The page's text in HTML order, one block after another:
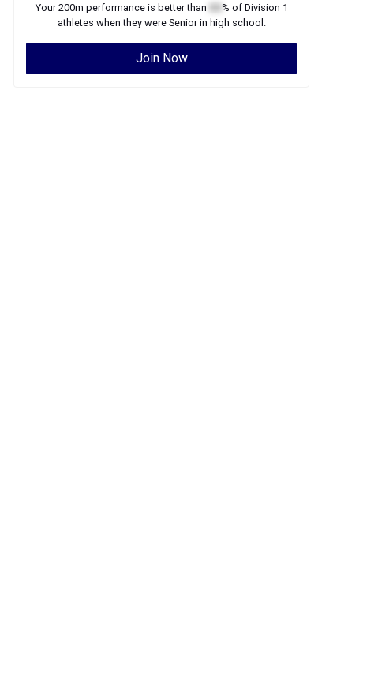
Your200m performance is better than % of Division 1
athletes when they were Seniorin high school.
Join Now